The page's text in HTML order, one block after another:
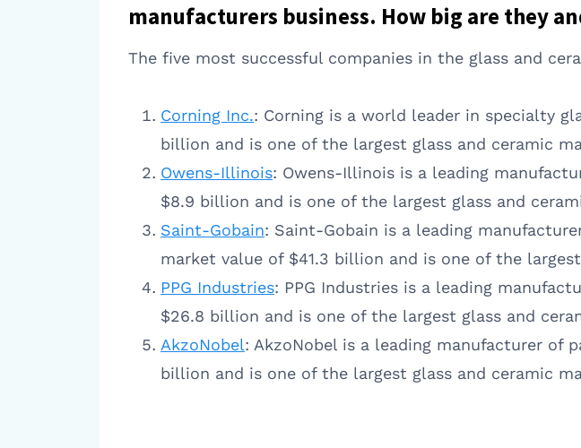
manufacturers business. How big are they
The five most successful companies in the glass and
Corning Inc.: Corning is a world leader in specialty
billion and is one of the largest glass and ceramic
Owens-Illinois: Owens-Illinois is a leading
$8.9 billion and is one of the largest glass and
Saint-Gobain: Saint-Gobain is a leading
market value of $41.3 billion and is one of the
PPG Industries: PPG Industries is a leading
$26.8 billion and is one of the largest glass and
AkzoNobel: AkzoNobel is a leading manufacturer of
billion and is one of the largest glass and ceramic